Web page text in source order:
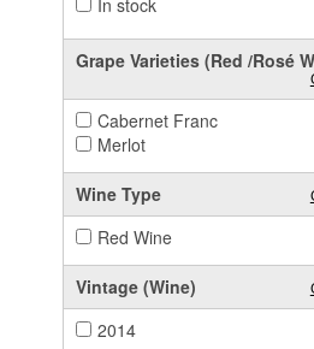
Grape Varieties (Red /Rosé
Cabernet Franc
Merlot
Wine Type
Red Wine
Vintage (Wine)
2014